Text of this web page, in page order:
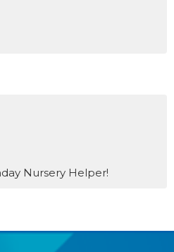
Nursery Helper!